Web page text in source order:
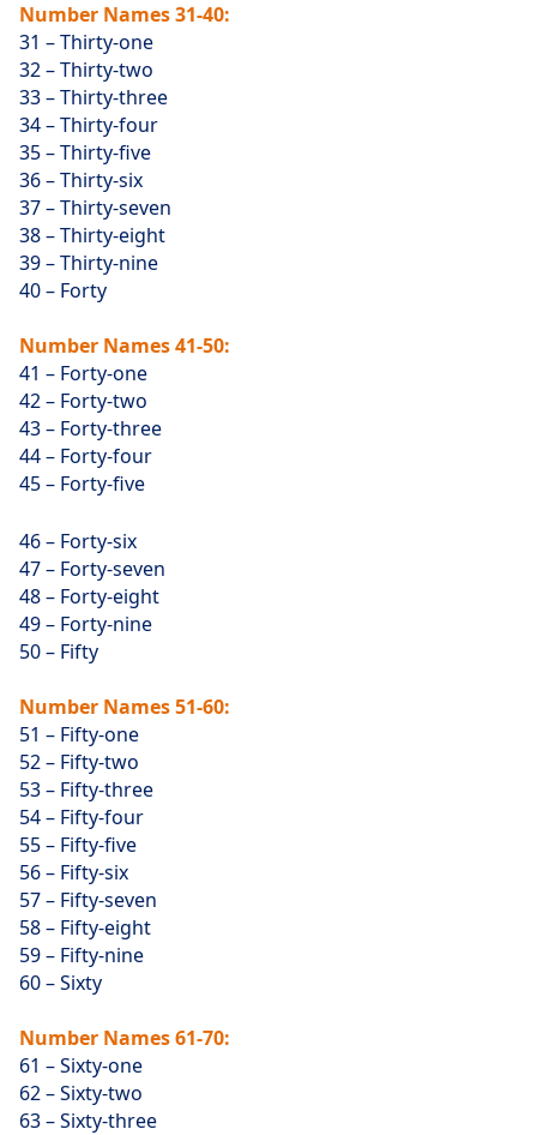
Number Names 31-40:
31 – Thirty-one
32 – Thirty-two
33 – Thirty-three
34 – Thirty-four
35 – Thirty-five
36 – Thirty-six
37 – Thirty-seven
38 – Thirty-eight
39 – Thirty-nine
40 – Forty
Number Names 41-50:
41 – Forty-one
42 – Forty-two
43 – Forty-three
44 – Forty-four
45 – Forty-five
46 – Forty-six
47 – Forty-seven
48 – Forty-eight
49 – Forty-nine
50 – Fifty
Number Names 51-60:
51 – Fifty-one
52 – Fifty-two
53 – Fifty-three
54 – Fifty-four
55 – Fifty-five
56 – Fifty-six
57 – Fifty-seven
58 – Fifty-eight
59 – Fifty-nine
60 – Sixty
Number Names 61-70:
61 – Sixty-one
62 – Sixty-two
63 – Sixty-three